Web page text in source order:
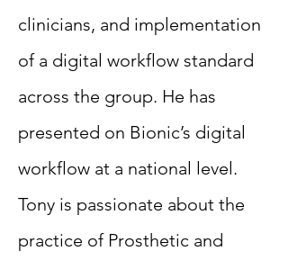
clinicians, and implementation
of a digital workflow standard
across the group. He has
presented on Bionic’s digital
workflow at a national level.
Tony is passionate about the
practice of Prosthetic and